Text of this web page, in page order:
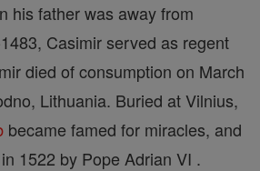
his father was away from
Casimir served as regent
died of consumption on March
Lithuania. Buried at Vilnius,
became famed for miracles, and
1522 by Pope Adrian VI .